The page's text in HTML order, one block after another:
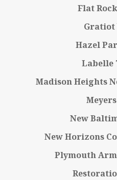
Flat
Gratiot
Hazel
Labelle
Madison Heights
New
New Horizons
Plymouth